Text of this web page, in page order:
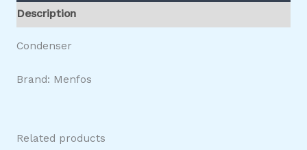
Description
Condenser
Brand: Menfos
Related products